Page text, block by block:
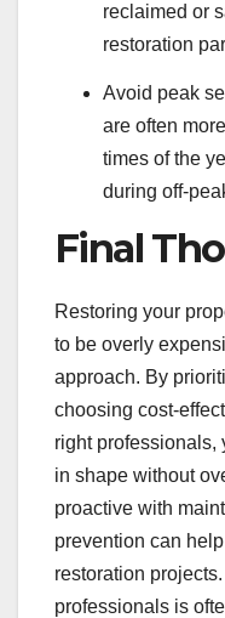
reclaimed or
restoration
Avoid peak
are often
times of the
during off-
Final
Restoring your
to be overly
approach. By
choosing cost-
right professionals,
in shape without
proactive with
prevention can
restoration
professionals is